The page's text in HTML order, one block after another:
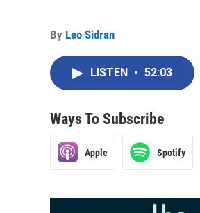
By Leo Sidran
LISTEN • 52:03
Ways To Subscribe
Apple Spotify